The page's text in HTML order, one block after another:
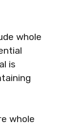
whole
is
whole